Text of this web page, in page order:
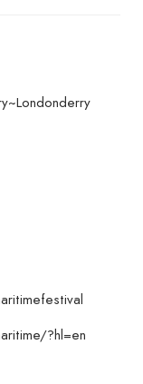
?hl=en